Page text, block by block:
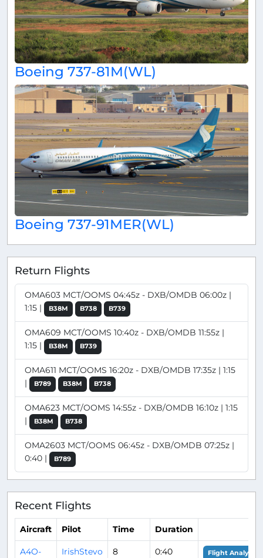
Boeing 737-81M(WL)
Boeing 737-91MER(WL)
Return Flights
OMA603 MCT/OOMS 04:45z - DXB/OMDB 06:00z |
1:15 |
B38M B738 B739
OMA609 MCT/OOMS 10:40z - DXB/OMDB 11:55z |
1:15 |
B38M B739
OMA611 MCT/OOMS 16:20z - DXB/OMDB 17:35z | 1:15
|
B789 B38M B738
OMA623 MCT/OOMS 14:55z - DXB/OMDB 16:10z | 1:15
|
B38M B738
OMA2603 MCT/OOMS 06:45z - DXB/OMDB 07:25z |
0:40 |
B789
Recent Flights
Aircraft Pilot Time Duration
A4O-
IrishStevo
8
0:40 Flight Analysis